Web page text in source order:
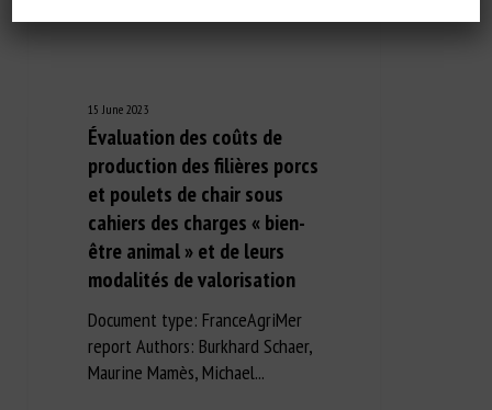
15 June 2023
Évaluation des coûts de
production des filières porcs
et poulets de chair sous
cahiers des charges « bien-
être animal » et de leurs
modalités de valorisation
Document type: FranceAgriMer
report Authors: Burkhard Schaer,
Maurine Mamès, Michael...